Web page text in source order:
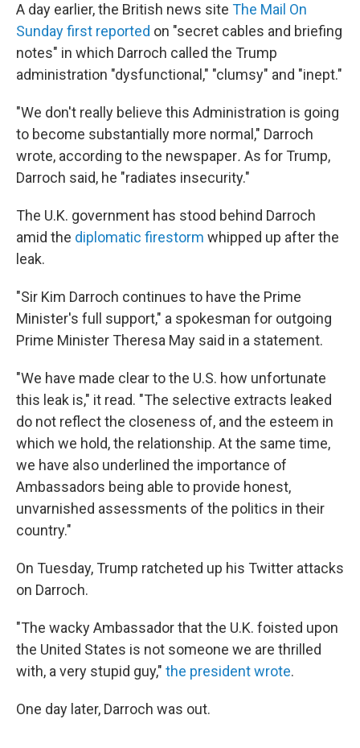
A day earlier, the British news site The Mail On
Sunday first reported on "secret cables and briefing
notes" in which Darroch called the Trump
administration "dysfunctional," "clumsy" and "inept."
"We don't really believe this Administration is going
to become substantially more normal," Darroch
wrote, according to the newspaper. As for Trump,
Darroch said, he "radiates insecurity."
The U.K. government has stood behind Darroch
amid the diplomatic firestorm whipped up after the
leak.
"Sir Kim Darroch continues to have the Prime
Minister's full support," a spokesman for outgoing
Prime Minister Theresa May said in a statement.
"We have made clear to the U.S. how unfortunate
this leak is," it read. "The selective extracts leaked
do not reflect the closeness of, and the esteem in
which we hold, the relationship. At the same time,
we have also underlined the importance of
Ambassadors being able to provide honest,
unvarnished assessments of the politics in their
country."
On Tuesday, Trump ratcheted up his Twitter attacks
on Darroch.
"The wacky Ambassador that the U.K. foisted upon
the United States is not someone we are thrilled
with, a very stupid guy," the president wrote.
One day later, Darroch was out.